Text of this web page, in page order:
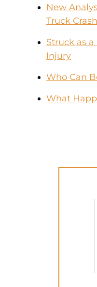
New
Truck
Struck as
Injury
Who Can
What